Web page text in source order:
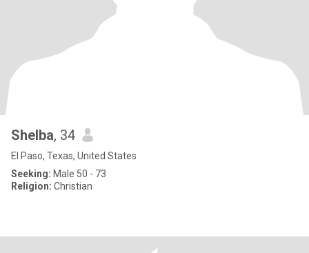
Shelba, 34
El Paso, Texas, United States
Seeking: Male 50 - 73
Religion: Christian